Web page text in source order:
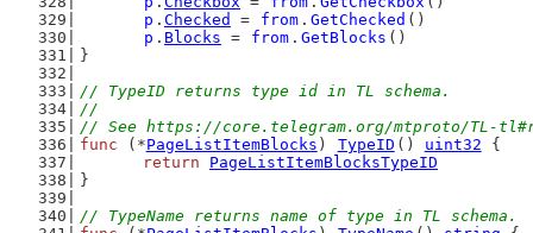
p . Checked = from . GetChecked ()
p . Blocks = from . GetBlocks ()
}
// TypeID returns type id in TL schema.
//
// See https://core.telegram.org/mtproto/TL-
func (*PageListItemBlocks ) TypeID () uint32 {
return
PageListItemBlocksTypeID
}
// TypeName returns name of type in TL schema.